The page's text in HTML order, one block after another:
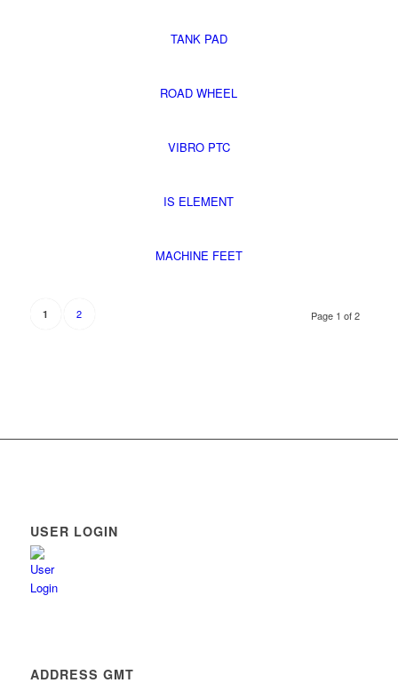
TANK PAD
ROAD WHEEL
VIBRO PTC
IS ELEMENT
MACHINE FEET
Page 1 of 2
1 2
USER LOGIN
ADDRESS GMT